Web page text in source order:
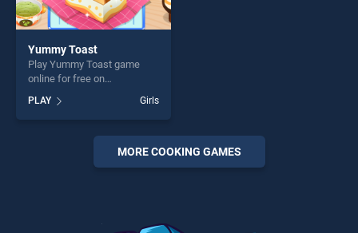
Yummy Toast
Play Yummy Toast game
online for free on
BradGames. Yummy Toast
stands out as one of our top
skill games, offering endless
entertainment, is perfect for
players seeking fun and
PLAY Girls
MORE COOKING GAMES